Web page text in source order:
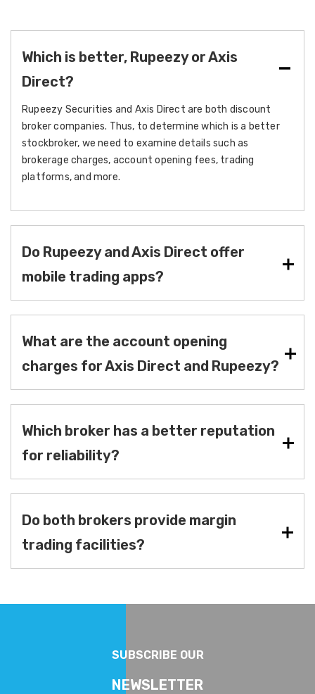
Which is better, Rupeezy or Axis
Direct?
Rupeezy Securities and Axis Direct are both discount
broker companies. Thus, to determine which is a better
stockbroker, we need to examine details such as
brokerage charges, account opening fees, trading
platforms, and more.
Do Rupeezy and Axis Direct offer
mobile trading apps?
What are the account opening
charges for Axis Direct and Rupeezy?
Which broker has a better reputation
for reliability?
Do both brokers provide margin
trading facilities?
SUBSCRIBE OUR
NEWSLETTER